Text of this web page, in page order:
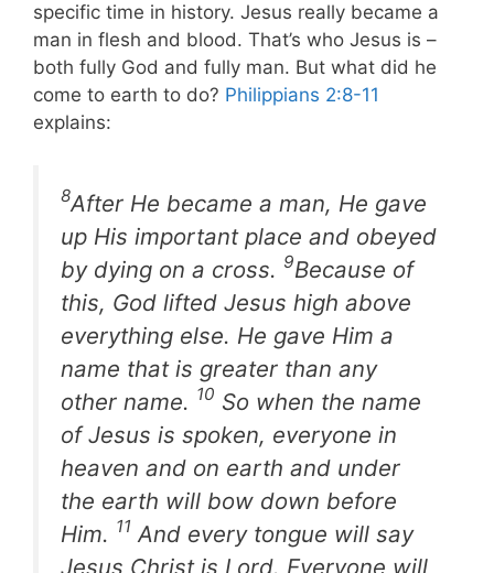
specific time in history. Jesus really became a
man in flesh and blood. That’s who Jesus is –
both fully God and fully man. But what did he
come to earth to do? Philippians 2:8-11
explains:
8After He became a man, He gave
up His important place and obeyed
by dying on a cross. 9Because of
this, God lifted Jesus high above
everything else. He gave Him a
name that is greater than any
other name. 10 So when the name
of Jesus is spoken, everyone in
heaven and on earth and under
the earth will bow down before
Him. 11 And every tongue will say
Jesus Christ is Lord. Everyone will